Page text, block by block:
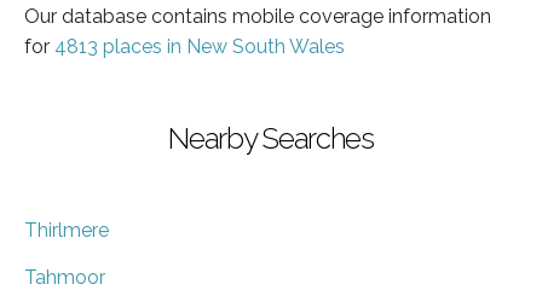
Our database contains mobile coverage information
for 4813 places in New South Wales
Nearby Searches
Thirlmere
Tahmoor